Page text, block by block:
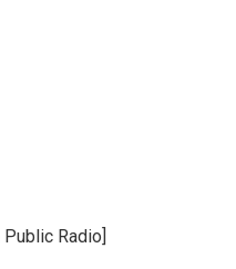
Radio]